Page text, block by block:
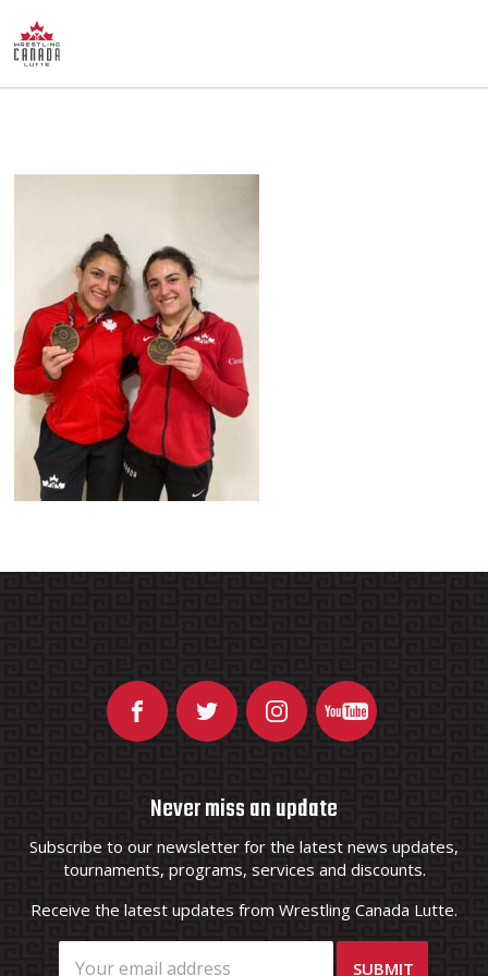
Never miss an update
Subscribe to our newsletter for the latest news updates,
tournaments, programs, services and discounts.
Receive the latest updates from Wrestling Canada Lutte.